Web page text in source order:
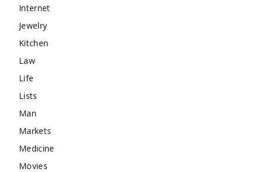
Internet
Jewelry
Kitchen
Law
Life
Lists
Man
Markets
Medicine
Movies